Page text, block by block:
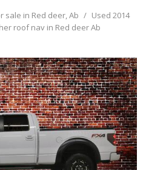
sale in Red deer, Ab / Used 2014
roof nav in Red deer Ab